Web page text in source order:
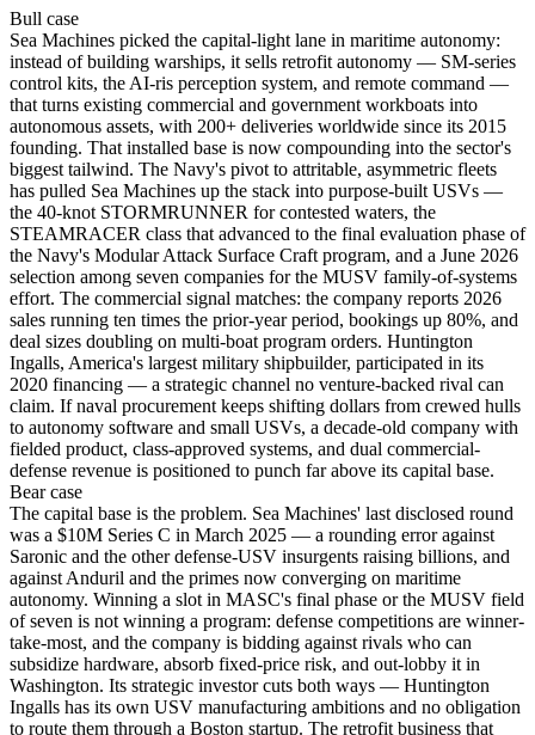
Bull case
Sea Machines picked the capital-light lane in maritime autonomy:
instead of building warships, it sells retrofit autonomy — SM-series
control kits, the AI-ris perception system, and remote command —
that turns existing commercial and government workboats into
autonomous assets, with 200+ deliveries worldwide since its 2015
founding. That installed base is now compounding into the sector's
biggest tailwind. The Navy's pivot to attritable, asymmetric fleets
has pulled Sea Machines up the stack into purpose-built USVs —
the 40-knot STORMRUNNER for contested waters, the
STEAMRACER class that advanced to the final evaluation phase of
the Navy's Modular Attack Surface Craft program, and a June 2026
selection among seven companies for the MUSV family-of-systems
effort. The commercial signal matches: the company reports 2026
sales running ten times the prior-year period, bookings up 80%, and
deal sizes doubling on multi-boat program orders. Huntington
Ingalls, America's largest military shipbuilder, participated in its
2020 financing — a strategic channel no venture-backed rival can
claim. If naval procurement keeps shifting dollars from crewed hulls
to autonomy software and small USVs, a decade-old company with
fielded product, class-approved systems, and dual commercial-
defense revenue is positioned to punch far above its capital base.
Bearcase
The capital base is the problem. Sea Machines' last disclosed round
was a $10M Series C in March 2025 — a rounding error against
Saronic and the other defense-USV insurgents raising billions, and
against Anduril and the primes now converging on maritime
autonomy. Winning a slot in MASC's final phase or the MUSV field
of seven is not winning a program: defense competitions are winner-
take-most, and the company is bidding against rivals who can
subsidize hardware, absorb fixed-price risk, and out-lobby it in
Washington. Its strategic investor cuts both ways — Huntington
Ingalls has its own USV manufacturing ambitions and no obligation
to route them through a Boston startup. The retrofit business that